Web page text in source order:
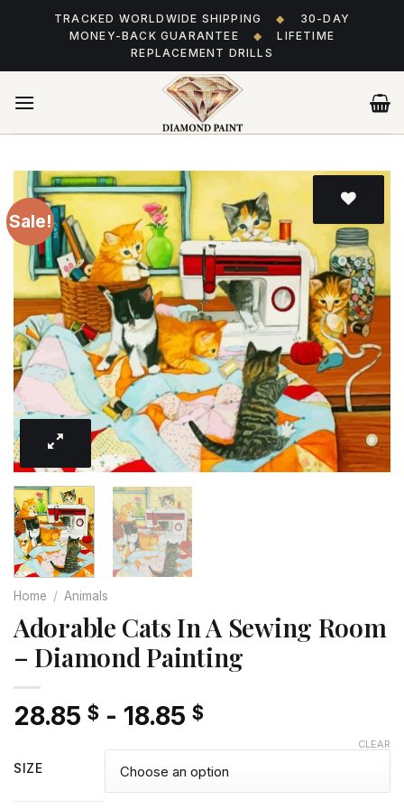
TRACKED WORLDWIDE SHIPPING ◆
30-DAY
MONEY-BACK GUARANTEE
◆
LIFETIME
REPLACEMENT DRILLS
Sale!
Add
to wishlist
Home / Animals
Adorable Cats In A Sewing Room
– Diamond Painting
28.85 $ - 18.85 $
SIZE
CLEAR